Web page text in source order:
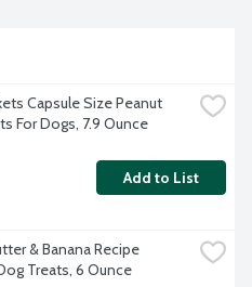
Capsule Size Peanut
For Dogs, 7.9 Ounce
Add to List
& Banana Recipe
Treats, 6 Ounce